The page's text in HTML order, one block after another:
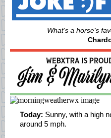
What's a horse's
Today: Sunny, with a high
around 5 mph.